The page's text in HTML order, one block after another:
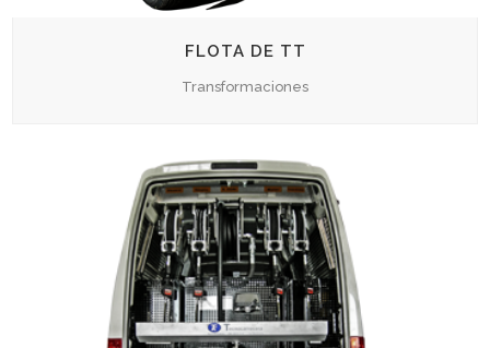
FLOTA DE TT
Transformaciones